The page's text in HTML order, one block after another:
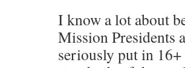
I know a lot about
Mission Presidents
seriously put in 16+